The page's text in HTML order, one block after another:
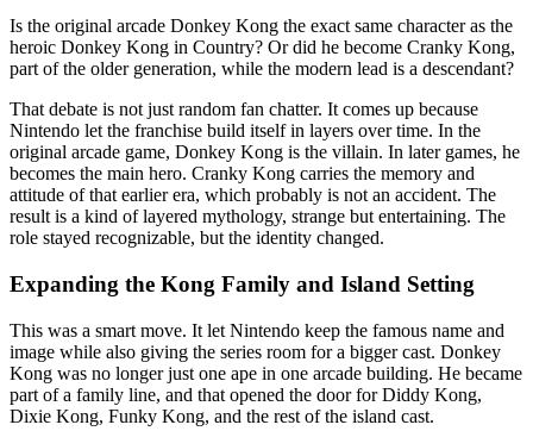
Is the original arcade Donkey Kong the exact same character as the
heroic Donkey Kong in Country? Or did he become Cranky Kong,
part of the older generation, while the modern lead is a descendant?
That debate is not just random fan chatter. It comes up because
Nintendo let the franchise build itself in layers over time. In the
original arcade game, Donkey Kong is the villain. In later games, he
becomes the main hero. Cranky Kong carries the memory and
attitude of that earlier era, which probably is not an accident. The
result is a kind of layered mythology, strange but entertaining. The
role stayed recognizable, but the identity changed.
Expanding the Kong Family and Island Setting
This was a smart move. It let Nintendo keep the famous name and
image while also giving the series room for a bigger cast. Donkey
Kong was no longer just one ape in one arcade building. He became
part of a family line, and that opened the door for Diddy Kong,
Dixie Kong, Funky Kong, and the rest of the island cast.